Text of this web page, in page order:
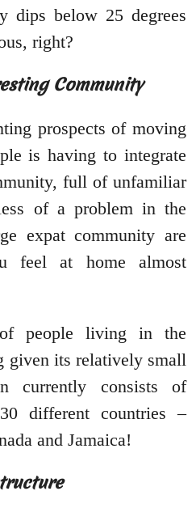
dips below 25 degrees
right?
Community
prospects of moving
is having to integrate
full of unfamiliar
of a problem in the
expat community are
feel at home almost
people living in the
given its relatively small
currently consists of
different countries –
and Jamaica!